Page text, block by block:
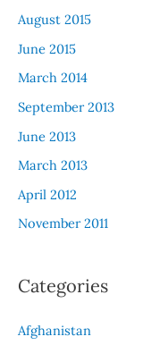
August 2015
June 2015
March 2014
September 2013
June 2013
March 2013
April 2012
November 2011
Categories
Afghanistan